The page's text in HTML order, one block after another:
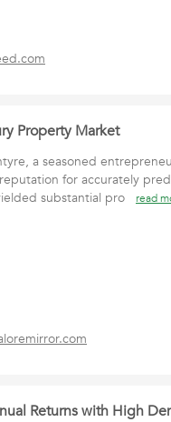
Property Market
a seasoned
for accurately
substantial pro
read
Returns with High